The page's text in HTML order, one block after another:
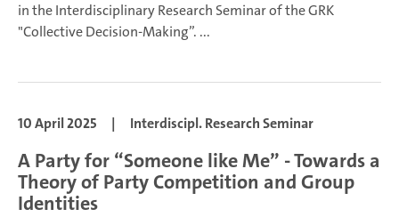
in the Interdisciplinary Research Seminar of the GRK
"Collective Decision-Making”. ...
10 April 2025 | Interdiscipl. Research Seminar
A Party for “Someone like Me” - Towards a
Theory of Party Competition and Group
Identities